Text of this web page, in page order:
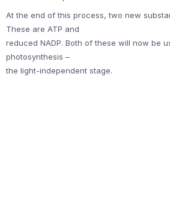
At the end of this process, two new
These are ATP and
reduced NADP. Both of these will now be
photosynthesis –
the light-independent stage.